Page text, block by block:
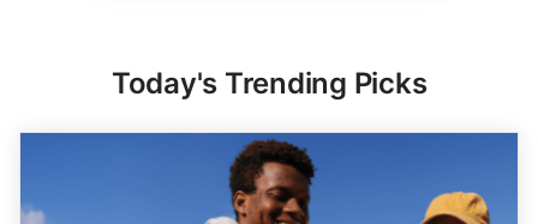
Today's Trending Picks